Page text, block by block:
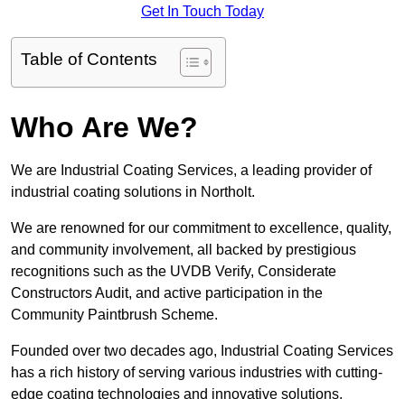
Get In Touch Today
Table of Contents
Who Are We?
We are Industrial Coating Services, a leading provider of
industrial coating solutions in Northolt.
We are renowned for our commitment to excellence, quality,
and community involvement, all backed by prestigious
recognitions such as the UVDB Verify, Considerate
Constructors Audit, and active participation in the
Community Paintbrush Scheme.
Founded over two decades ago, Industrial Coating Services
has a rich history of serving various industries with cutting-
edge coating technologies and innovative solutions.